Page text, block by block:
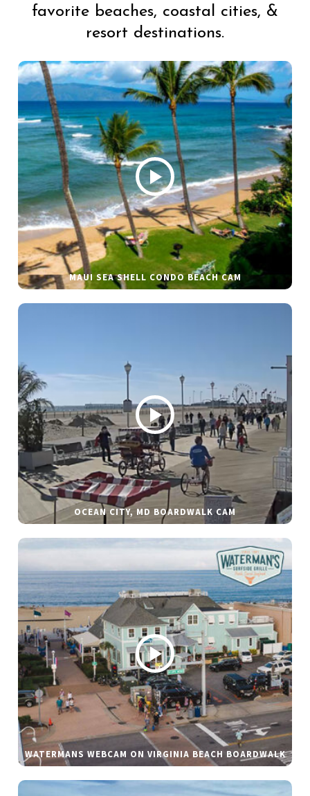
favorite beaches, coastal cities, &
resort destinations.
MAUI SEA SHELL CONDO BEACH CAM
OCEAN CITY, MD BOARDWALK CAM
WATERMANS WEBCAM ON VIRGINIA BEACH BOARDWALK